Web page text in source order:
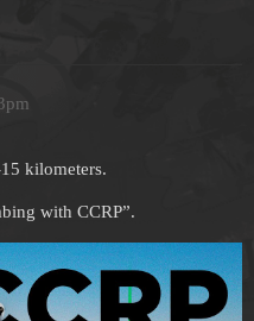
kilometers.
with CCRP”.